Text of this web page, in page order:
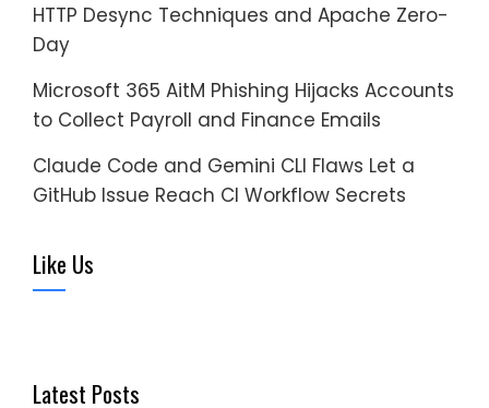
HTTP Desync Techniques and Apache Zero-
Day
Microsoft 365 AitM Phishing Hijacks Accounts
to Collect Payroll and Finance Emails
Claude Code and Gemini CLI Flaws Let a
GitHub Issue Reach CI Workflow Secrets
Like Us
Latest Posts